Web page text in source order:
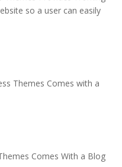
so a user can easily
Themes Comes with a
Comes With a Blog